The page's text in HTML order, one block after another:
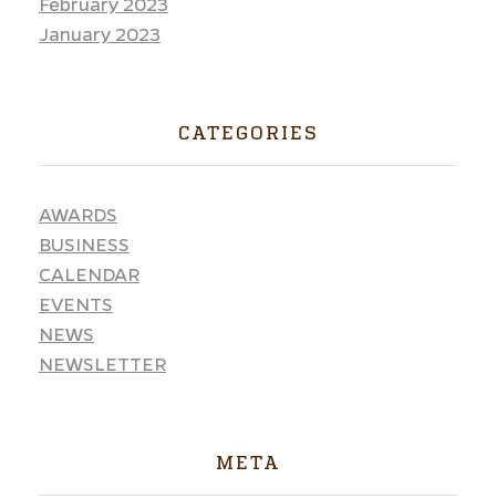
January 2023
CATEGORIES
AWARDS
BUSINESS
CALENDAR
EVENTS
NEWS
NEWSLETTER
META